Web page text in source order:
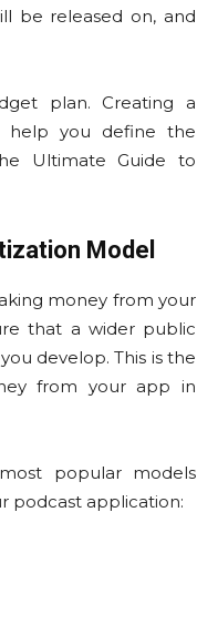
be released on, and
plan. Creating a
help you define the
Ultimate Guide to
Model
money from your
that a wider public
develop. This is the
from your app in
popular models
podcast application: